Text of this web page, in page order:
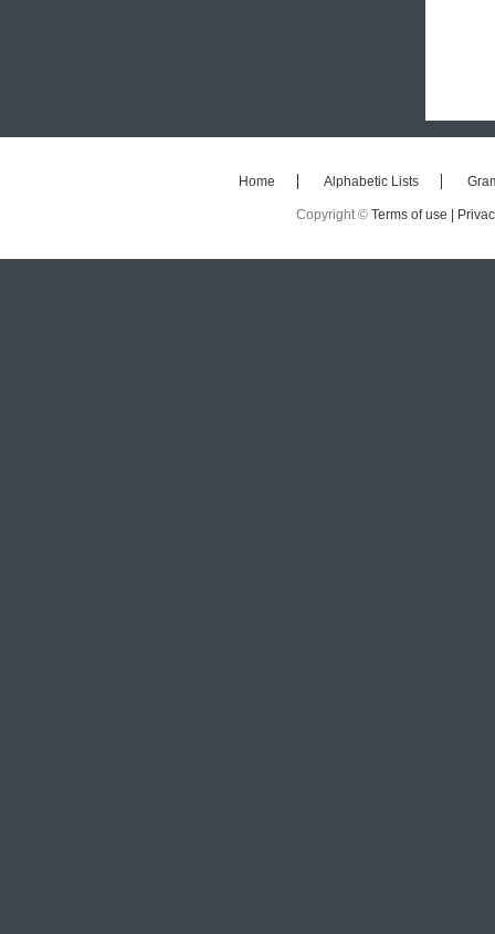
Home Alphabetic Lists
Copyright © Terms of use |